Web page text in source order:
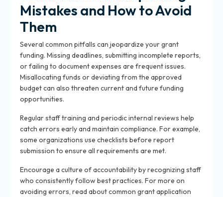
Mistakes and How to Avoid
Them
Several common pitfalls can jeopardize your grant
funding. Missing deadlines, submitting incomplete reports,
or failing to document expenses are frequent issues.
Misallocating funds or deviating from the approved
budget can also threaten current and future funding
opportunities.
Regular staff training and periodic internal reviews help
catch errors early and maintain compliance. For example,
some organizations use checklists before report
submission to ensure all requirements are met.
Encourage a culture of accountability by recognizing staff
who consistently follow best practices. For more on
avoiding errors, read aboutcommon grant application